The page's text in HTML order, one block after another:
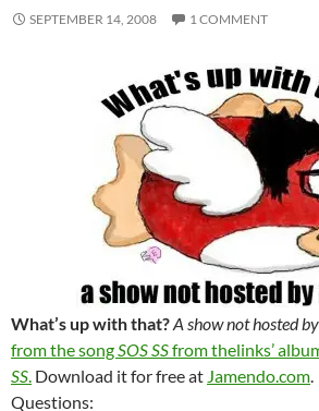
SEPTEMBER 14, 2008 1 COMMENT
What’s up with that?A show not hosted by
from the songSOS SSfrom thelinks’
SS. Download it for free at Jamendo.com.
Questions: